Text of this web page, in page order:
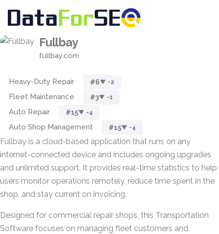
Fullbay
fullbay.com
Heavy-Duty Repair #6▼ -2
Fleet Maintenance #3▼ -1
Auto Repair #15▼ -4
Auto Shop Management #15▼ -4
Fullbay is a cloud-based application that runs on any
internet-connected device and includes ongoing upgrades
and unlimited support. It provides real-time statistics to help
users monitor operations remotely, reduce time spent in the
shop, and stay current on invoicing.
Designed for commercial repair shops, this Transportation
Software focuses on managing fleet customers and